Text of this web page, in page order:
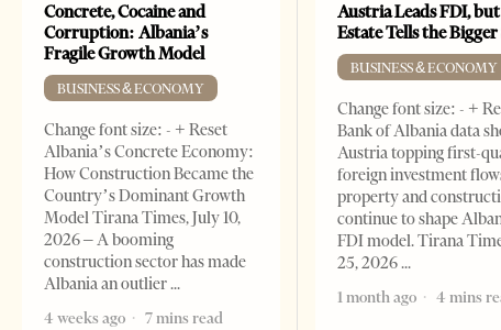
Concrete, Cocaine and
Corruption: Albania’s
Fragile Growth Model
BUSINESS & ECONOMY
Change font size: - + Reset
Albania’s Concrete Economy:
How Construction Became the
Country’s Dominant Growth
Model Tirana Times, July 10,
2026 – A booming
construction sector has made
Albania an outlier
4 weeks ago
7 mins read
Austria Leads FDI,
Estate Tells the
BUSINESS & ECONOMY
Change font size: - +
Bank of Albania data
Austria topping first-
foreign investment
property and
continue to shape
FDI model. Tirana
25, 2026
1 month ago
4 mins